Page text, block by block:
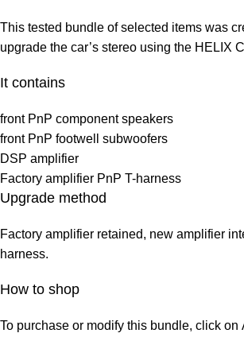
This tested bundle of selected items was
upgrade the car’s stereo using the HELIX
It contains
front PnP component speakers
front PnP footwell subwoofers
DSP amplifier
Factory amplifier PnP T-harness
Upgrade method
Factory amplifier retained, new amplifier
harness.
How to shop
To purchase or modify this bundle, click on